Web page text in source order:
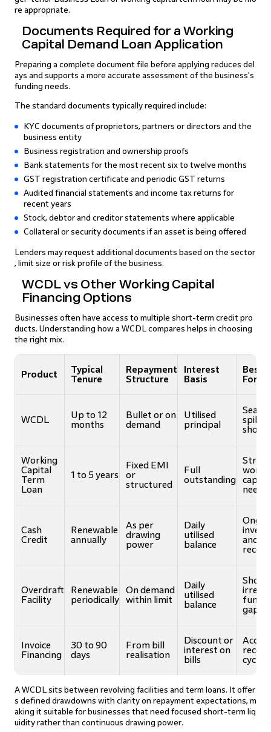
re appropriate.
Documents Required for a Working
Capital Demand Loan Application
Preparing a complete document file before applying reduces del
ays and supports a more accurate assessment of the business's
funding needs.
The standard documents typically required include:
KYC documents of proprietors, partners or directors and the
business entity
Business registration and ownership proofs
Bank statements for the most recent six to twelve months
GST registration certificate and periodic GST returns
Audited financial statements and income tax returns for
recent years
Stock, debtor and creditor statements where applicable
Collateral or security documents if an asset is being offered
Lenders may request additional documents based on the sector
, limit size or risk profile of the business.
WCDL vs Other Working Capital
Financing Options
Businesses often have access to multiple short-term credit pro
ducts. Understanding how a WCDL compares helps in choosing
the right mix.
Product
Typical
Tenure
Repayment
Structure
Interest
Basis
Best
For
WCDL
Up to 12
months
Bullet or on
demand
Utilised
principal
spikes
short
Working
Capital
Term
Loan
1 to 5 years
Fixed EMI
or
structured
Full
outstanding
capital
needs
Cash
Credit
Renewable
annually
As per
drawing
power
Daily
utilised
balance
and
Overdraft
Facility
Renewable
periodically
On demand
within limit
Daily
utilised
balance
Short
gaps
Invoice
Financing
30 to 90
days
From bill
realisation
Discount or
interest on
bills
cycles
A WCDL sits between revolving facilities and term loans. It offer
s defined drawdowns with clarity on repayment expectations, m
aking it suitable for businesses that need focused short-term liq
uidity rather than continuous drawing power.